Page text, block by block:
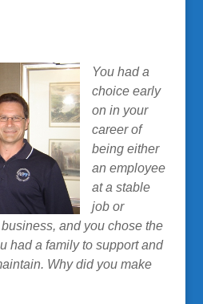
You had a
choice early
on in your
career of
being either
an employee
at a stable
job or
and you chose the
had a family to support and
Why did you make